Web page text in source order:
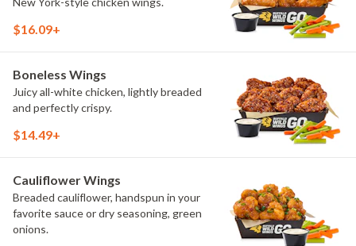
$16.09+
Boneless Wings
Juicy all-white chicken, lightly breaded
and perfectly crispy.
$14.49+
Cauliflower Wings
Breaded cauliflower, handspun in your
favorite sauce or dry seasoning, green
onions.